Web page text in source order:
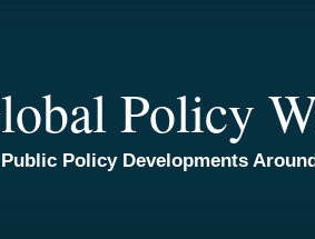
Policy
Policy Developments